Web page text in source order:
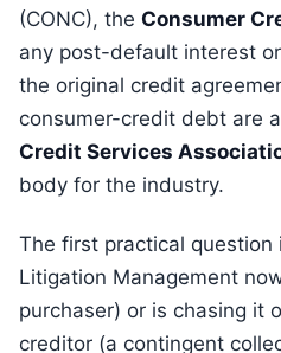
(CONC), the Consumer
any post-default interest
the original credit
consumer-credit debt are
Credit Services
body for the industry.
The first practical question
Litigation Management
purchaser) or is chasing it
creditor (a contingent